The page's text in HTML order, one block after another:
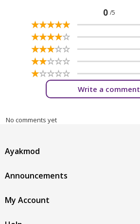
0 /5
☆☆☆☆☆
★★★★★
☆☆☆☆☆
★★★★★
☆☆☆☆☆
★★★★★
☆☆☆☆☆
★★★★★
☆☆☆☆☆
★★★★★
Write a comment
No comments yet
Ayakmod
Announcements
My Account